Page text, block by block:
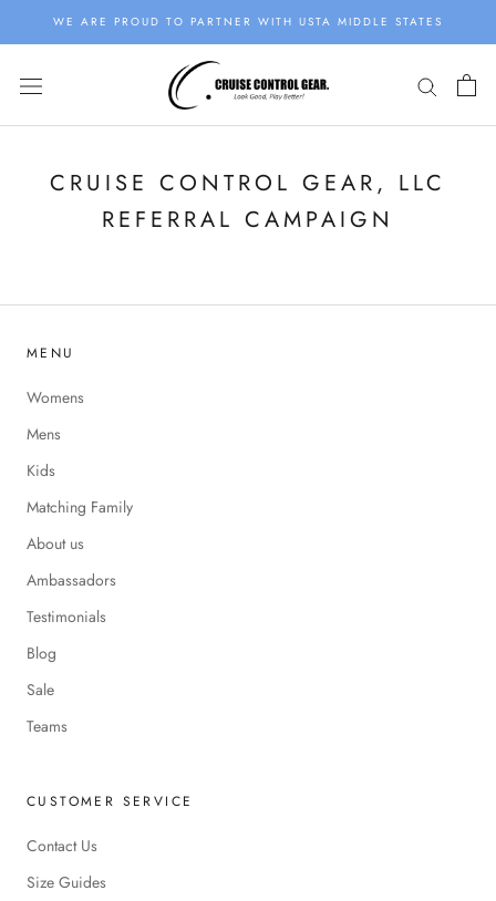
WE ARE PROUD TO PARTNER WITH USTA MIDDLE STATES
CRUISE CONTROL GEAR, LLC
REFERRAL CAMPAIGN
MENU
Womens
Mens
Kids
Matching Family
About us
Ambassadors
Testimonials
Blog
Sale
Teams
CUSTOMER SERVICE
Contact Us
Size Guides